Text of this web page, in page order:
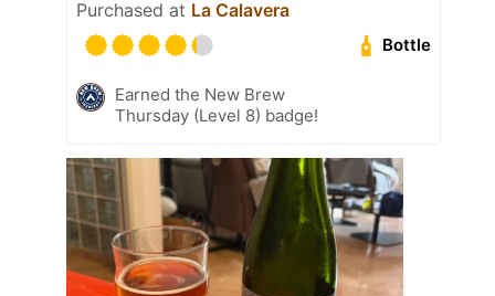
Purchased at La Calavera
Bottle
Earned the New Brew
Thursday (Level 8) badge!